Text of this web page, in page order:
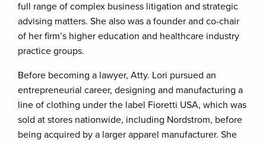
full range of complex business litigation and strategic
advising matters. She also was a founder and co-chair
of her firm’s higher education and healthcare industry
practice groups.
Before becoming a lawyer, Atty. Lori pursued an
entrepreneurial career, designing and manufacturing a
line of clothing under the label Fioretti USA, which was
sold at stores nationwide, including Nordstrom, before
being acquired by a larger apparel manufacturer. She